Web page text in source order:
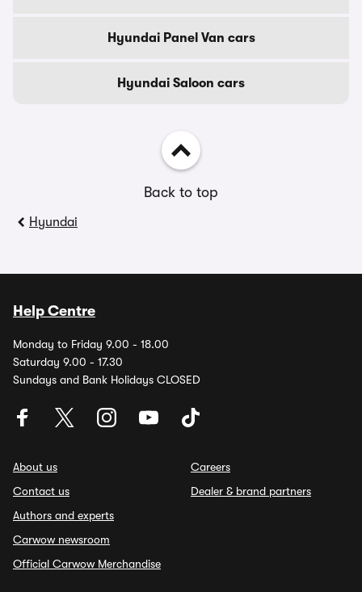
Hyundai Panel Van cars
Hyundai Saloon cars
Back to top
Hyundai
Help Centre
Monday to Friday 9.00 - 18.00
Saturday 9.00 - 17.30
Sundays and Bank Holidays CLOSED
About us
Contact us
Authors and experts
Carwow newsroom
Official Carwow Merchandise
Careers
Dealer & brand partners